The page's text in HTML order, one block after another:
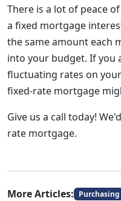
There is a lot of peace
a fixed mortgage
the same amount each
into your budget. If you
fluctuating rates on
fixed-rate mortgage
Give us a call today!
rate mortgage.
More Articles: